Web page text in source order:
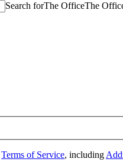
Search forThe OfficeThe
Terms of Service, including